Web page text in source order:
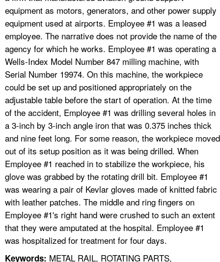
LANGUAGES
equipment as motors, generators, and other power supply
equipment used at airports. Employee #1 was a leased
employee. The narrative does not provide the name of the
agency for which he works. Employee #1 was operating a
Wells-Index Model Number 847 milling machine, with
Serial Number 19974. On this machine, the workpiece
could be set up and positioned appropriately on the
adjustable table before the start of operation. At the time
of the accident, Employee #1 was drilling several holes in
a 3-inch by 3-inch angle iron that was 0.375 inches thick
and nine feet long. For some reason, the workpiece moved
out of its setup position as it was being drilled. When
Employee #1 reached in to stabilize the workpiece, his
glove was grabbed by the rotating drill bit. Employee #1
was wearing a pair of Kevlar gloves made of knitted fabric
with leather patches. The middle and ring fingers on
Employee #1's right hand were crushed to such an extent
that they were amputated at the hospital. Employee #1
was hospitalized for treatment for four days.
Keywords: METAL RAIL, ROTATING PARTS,